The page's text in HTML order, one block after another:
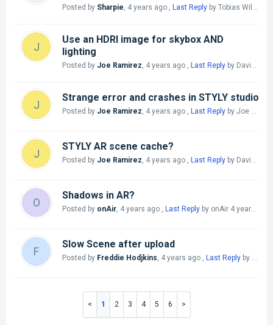
Posted by Sharpie, 4 years ago , Last Reply by Tobias Williams
J
Use an HDRI image for skybox AND
lighting
Posted by Joe Ramirez, 4 years ago , Last Reply by David Han
J
Strange error and crashes in STYLY studio
Posted by Joe Ramirez, 4 years ago , Last Reply by Joe Ramirez
J
STYLY AR scene cache?
Posted by Joe Ramirez, 4 years ago , Last Reply by David Han
O
Shadows in AR?
Posted by onAir, 4 years ago , Last Reply by onAir 4 years ago
F
Slow Scene after upload
Posted by Freddie Hodjkins, 4 years ago , Last Reply by Shawn yszw
1 2 3 4 5 6